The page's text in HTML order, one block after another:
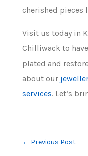
cherished pieces
Visit us today in
Chilliwack to
plated and
about our
services. Let’s
← Previous Post